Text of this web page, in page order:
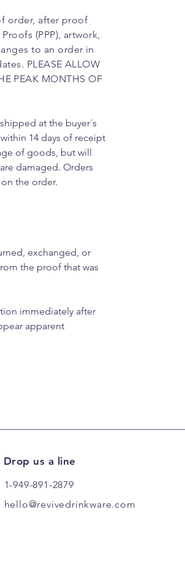
order, after proof
(PPP), artwork,
to an order in
PLEASE ALLOW
PEAK MONTHS OF
at the buyer´s
14 days of receipt
of goods, but will
damaged. Orders
the order.
exchanged, or
the proof that was
immediately after
apparent
Drop us a line
1-949-891-2879
hello@revivedrinkware.com